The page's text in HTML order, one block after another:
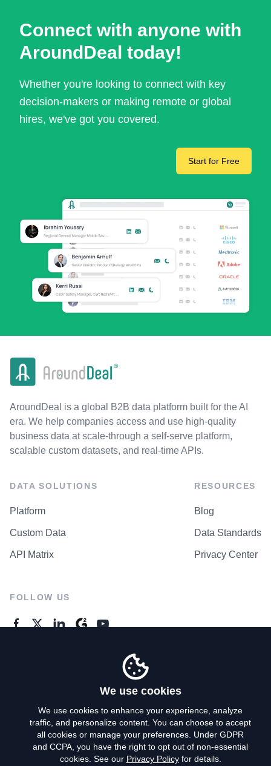
Connect with anyone with
AroundDeal today!
Whether you're looking to connect with key
decision-makers or making remote or global
hires, we've got you covered.
Start for Free
AroundDeal is a global B2B data platform built for the AI
era. We help companies access and use high-quality
business data at scale-through a self-serve platform,
scalable custom datasets, and real-time APIs.
DATA SOLUTIONS
Platform
Custom Data
API Matrix
RESOURCES
Blog
Data Standards
Privacy Center
FOLLOW US
Privacy Policy
Terms of Use
We use cookies
We use cookies to enhance your experience, analyze
traffic, and personalize content. You can choose to accept
all cookies or manage your preferences. Under GDPR
and CCPA, you have the right to opt out of non-essential
cookies. See our Privacy Policyfor details.